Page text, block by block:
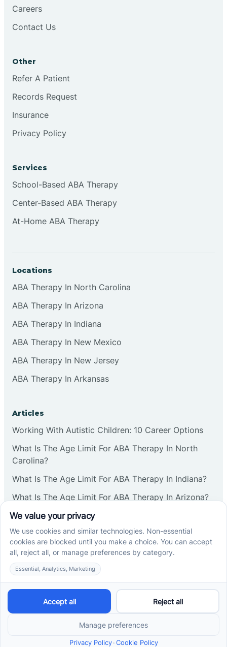
Closter
Collingswood
Colts Neck
Cranbury
Deerfield
Delanco
Careers
Contact Us
Other
Refer A Patient
Records Request
Insurance
Privacy Policy
Services
School-Based ABA Therapy
Center-Based ABA Therapy
At-Home ABA Therapy
Locations
ABA Therapy In North Carolina
ABA Therapy In Arizona
ABA Therapy In Indiana
ABA Therapy In New Mexico
ABA Therapy In New Jersey
ABA Therapy In Arkansas
Articles
Working With Autistic Children: 10 Career Options
What Is The Age Limit For ABA Therapy In North
Carolina?
What Is The Age Limit For ABA Therapy In Indiana?
What Is The Age Limit For ABA Therapy In Arizona?
Verbal Operants In ABA: Definition & Examples
Social media
Cross River Therapy © 2026. All rights reserved.
&MarketDing